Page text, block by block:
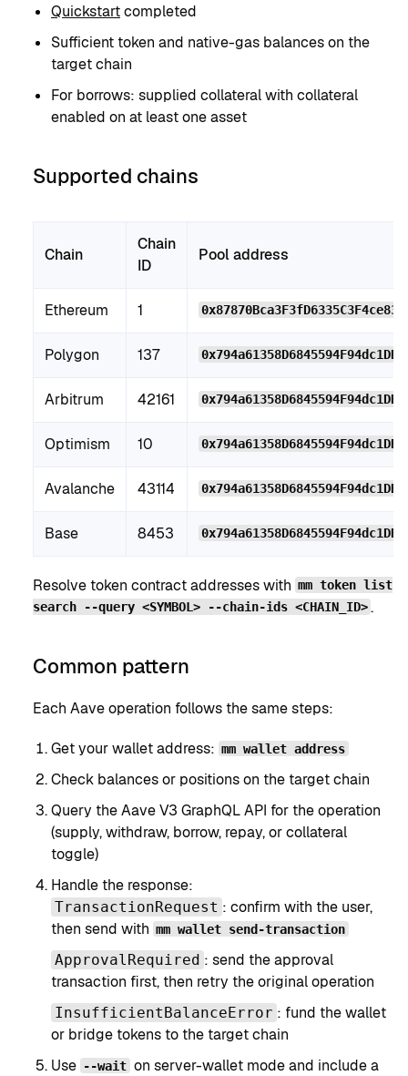
Quickstartcompleted
Sufficient token and native-gas balances on the
target chain
For borrows: supplied collateral with collateral
enabled on at least one asset
Supported chains
Chain
Chain
ID
Pool address
Ethereum 1
Polygon 137
Arbitrum 42161
Optimism 10
Avalanche 43114
Base 8453
Resolve token contract addresses with mm token list
search --query <SYMBOL> --chain-ids <CHAIN_ID> .
Common pattern
Each Aave operation follows the same steps:
Get your wallet address: mm wallet address
Check balances or positions on the target chain
Query the Aave V3 GraphQL API for the operation
(supply, withdraw, borrow, repay, or collateral
toggle)
Handle the response:
TransactionRequest : confirm with the user,
then send with mm wallet send-transaction
ApprovalRequired : send the approval
transaction first, then retry the original operation
InsufficientBalanceError : fund the wallet
or bridge tokens to the target chain
Use --wait on server-wallet mode and include a